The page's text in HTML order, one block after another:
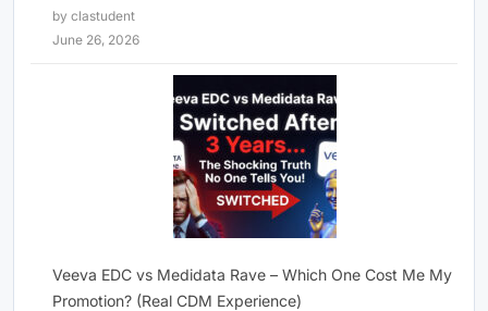
by clastudent
June 26, 2026
Veeva EDC vs Medidata Rave – Which One Cost Me My
Promotion? (Real CDM Experience)